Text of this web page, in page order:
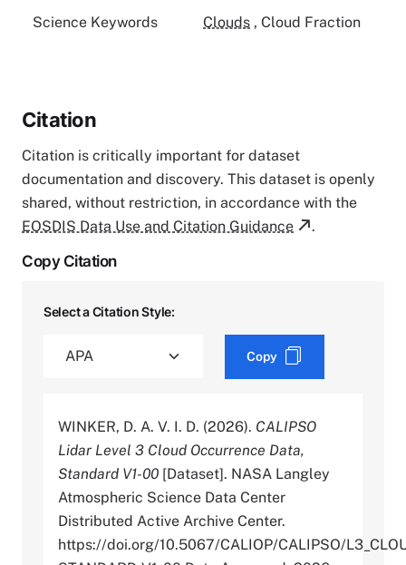
Science Keywords Clouds , Cloud Fraction
Citation
Citation is critically important for dataset
documentation and discovery. This dataset is openly
shared, without restriction, in accordance with the
EOSDIS Data Use and Citation Guidance
.
Copy Citation
Select a Citation Style:
Copy
WINKER, D. A. V. I. D. (2026). CALIPSO
Lidar Level 3 Cloud Occurrence Data,
Standard V1-00 [Dataset]. NASA Langley
Atmospheric Science Data Center
Distributed Active Archive Center.
https://doi.org/10.5067/CALIOP/CALIPSO/